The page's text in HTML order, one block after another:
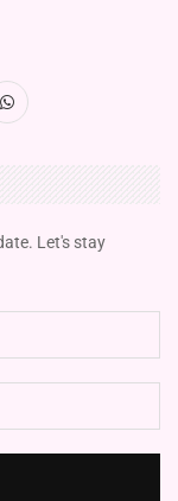
Let's stay